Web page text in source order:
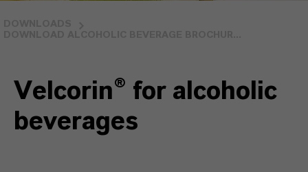
Velcorin® for alcoholic
beverages